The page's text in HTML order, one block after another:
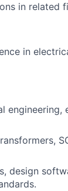
in related
in
engineering,
design